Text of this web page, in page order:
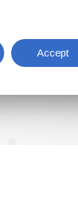
Accept